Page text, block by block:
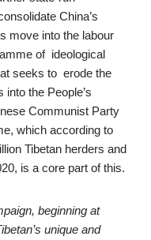
China’s
move into the labour
of ideological
seeks to erode the
the People’s
Communist Party
which according to
Tibetan herders and
is a core part of this.
beginning at
unique and